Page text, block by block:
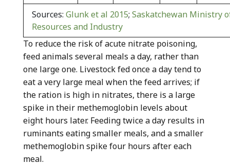
Sources: Glunk et al 2015; Saskatchewan Ministry
Resources and Industry
To reduce the risk of acute nitrate poisoning,
feed animals several meals a day, rather than
one large one. Livestock fed once a day tend to
eat a very large meal when the feed arrives; if
the ration is high in nitrates, there is a large
spike in their methemoglobin levels about
eight hours later. Feeding twice a day results in
ruminants eating smaller meals, and a smaller
methemoglobin spike four hours after each
meal.